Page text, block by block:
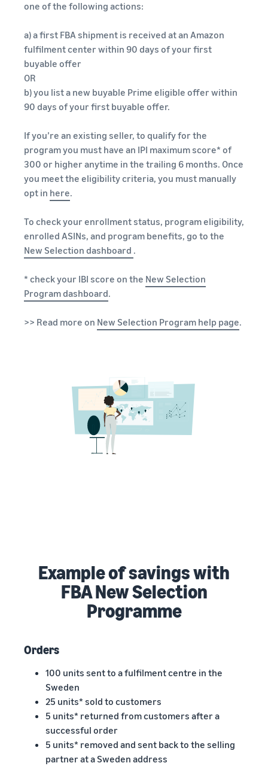
one of the following actions:
a) a first FBA shipment is received at an Amazon
fulfilment center within 90 days of your first
buyable offer
OR
b) you list a new buyable Prime eligible offer within
90 days of your first buyable offer.
If you’re an existing seller, to qualify for the
program you must have an IPI maximum score* of
300 or higher anytime in the trailing 6 months. Once
you meet the eligibility criteria, you must manually
opt in here.
To check your enrollment status, program eligibility,
enrolled ASINs, and program benefits, go to the
New Selection dashboard .
* check your IBI score on the New Selection
Program dashboard.
>> Read more on New Selection Program help page.
Example of savings with
FBA New Selection
Programme
Orders
100 units sent to a fulfilment centre in the
Sweden
25 units* sold to customers
5 units* returned from customers after a
successful order
5 units* removed and sent back to the selling
partner at a Sweden address